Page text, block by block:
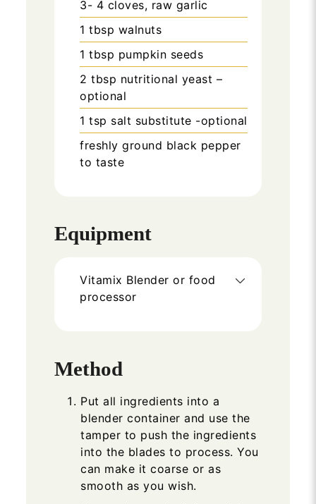
3- 4 cloves, raw garlic
1 tbsp walnuts
1 tbsp pumpkin seeds
2 tbsp nutritional yeast –
optional
1 tsp salt substitute -optional
freshly ground black pepper
to taste
Equipment
Vitamix Blender or food
processor
Method
Put all ingredients into a
blender container and use the
tamper to push the ingredients
into the blades to process. You
can make it coarse or as
smooth as you wish.